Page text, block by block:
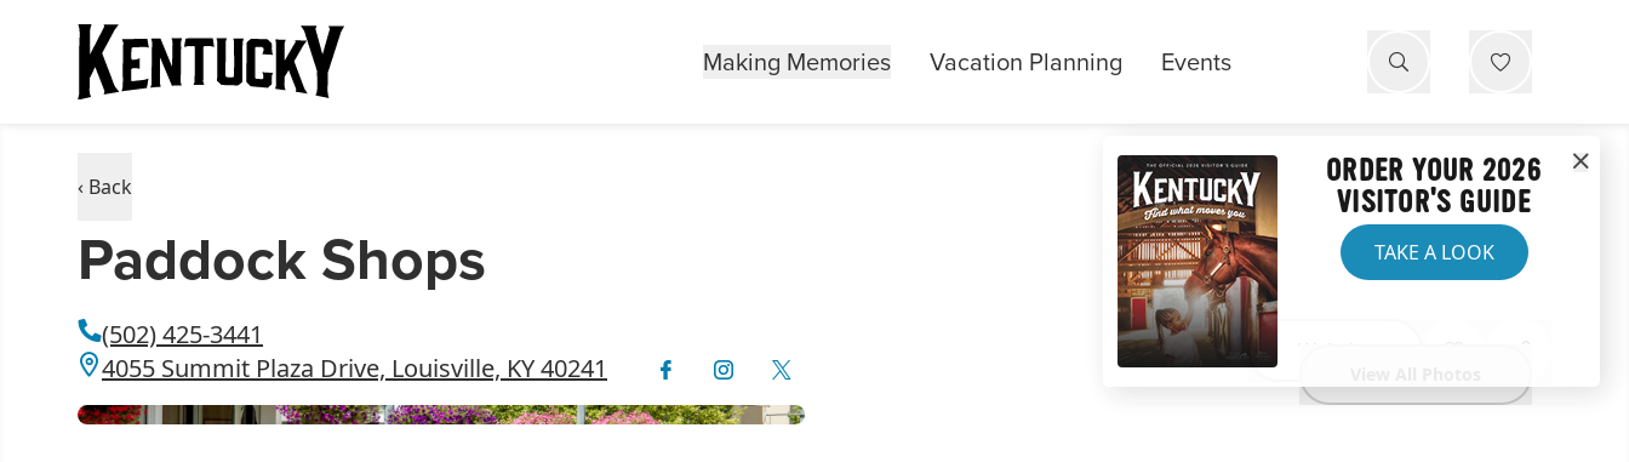
Making Memories Vacation Planning Events
‹ Back
Paddock Shops
(502) 425-3441
4055 Summit Plaza Drive, Louisville, KY 40241
Website
ORDER YOUR 2026
VISITOR'S GUIDE
TAKE A LOOK